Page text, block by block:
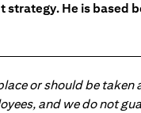
He is based
or should be
and we do not